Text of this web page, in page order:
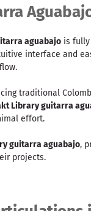
aguabajo is
interface and
traditional
Library guitarra
effort.
guitarra aguabajo,
projects.